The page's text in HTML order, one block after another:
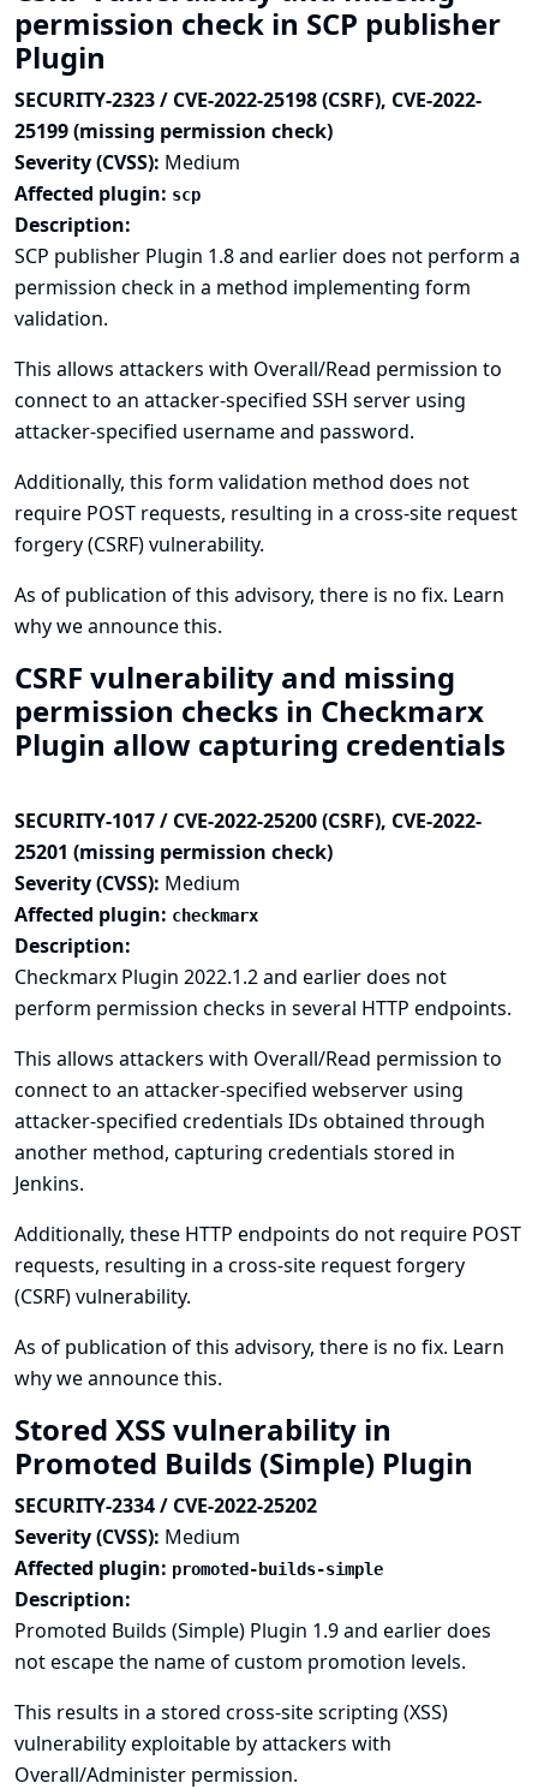
permission check in SCP publisher
Plugin
SECURITY-2323 / CVE-2022-25198 (CSRF), CVE-2022-
25199 (missing permission check)
Severity (CVSS): Medium
Affected plugin: scp
Description:
SCP publisher Plugin 1.8 and earlier does not perform a
permission check in a method implementing form
validation.
This allows attackers with Overall/Read permission to
connect to an attacker-specified SSH server using
attacker-specified username and password.
Additionally, this form validation method does not
require POST requests, resulting in a cross-site request
forgery (CSRF) vulnerability.
As of publication of this advisory, there is no fix. Learn
why we announce this.
CSRF vulnerability and missing
permission checks in Checkmarx
Plugin allow capturing credentials
SECURITY-1017 / CVE-2022-25200 (CSRF), CVE-2022-
25201 (missing permission check)
Severity (CVSS): Medium
Affected plugin: checkmarx
Description:
Checkmarx Plugin 2022.1.2 and earlier does not
perform permission checks in several HTTP endpoints.
This allows attackers with Overall/Read permission to
connect to an attacker-specified webserver using
attacker-specified credentials IDs obtained through
another method, capturing credentials stored in
Jenkins.
Additionally, these HTTP endpoints do not require POST
requests, resulting in a cross-site request forgery
(CSRF) vulnerability.
As of publication of this advisory, there is no fix. Learn
why we announce this.
Stored XSS vulnerability in
Promoted Builds (Simple) Plugin
SECURITY-2334 / CVE-2022-25202
Severity (CVSS): Medium
Affected plugin: promoted-builds-simple
Description:
Promoted Builds (Simple) Plugin 1.9 and earlier does
not escape the name of custom promotion levels.
This results in a stored cross-site scripting (XSS)
vulnerability exploitable by attackers with
Overall/Administer permission.